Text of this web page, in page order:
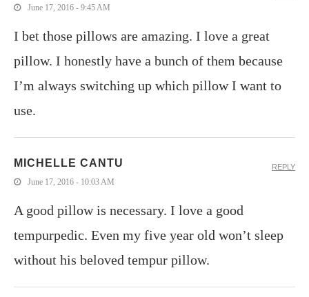
June 17, 2016 - 9:45 AM
I bet those pillows are amazing. I love a great
pillow. I honestly have a bunch of them because
I’m always switching up which pillow I want to
use.
MICHELLE CANTU
June 17, 2016 - 10:03 AM
A good pillow is necessary. I love a good
tempurpedic. Even my five year old won’t sleep
without his beloved tempur pillow.
REPLY